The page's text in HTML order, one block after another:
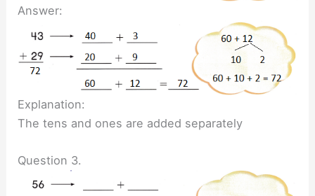
Answer:
Explanation:
The tens and ones are added separately
Question 3.